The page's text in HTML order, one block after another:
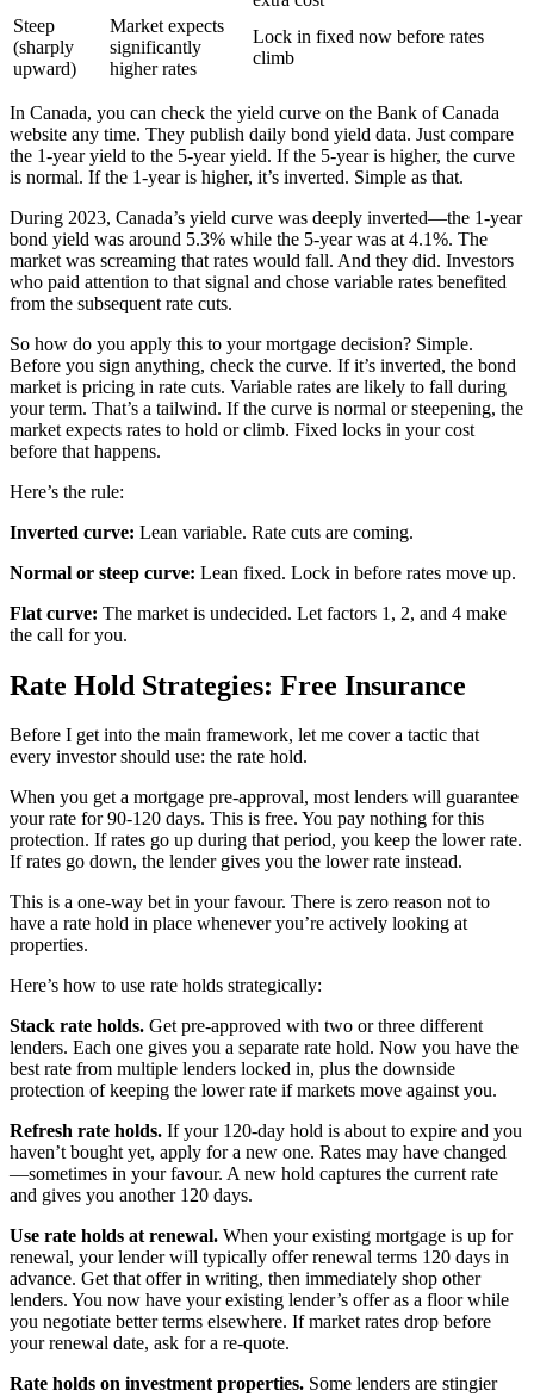
Steep
(sharply
upward)
Market expects
significantly
higher rates
Lock in fixed now before rates
climb
In Canada, you can check the yield curve on the Bank of Canada
website any time. They publish daily bond yield data. Just compare
the 1-year yield to the 5-year yield. If the 5-year is higher, the curve
is normal. If the 1-year is higher, it’s inverted. Simple as that.
During 2023, Canada’s yield curve was deeply inverted—the 1-year
bond yield was around 5.3% while the 5-year was at 4.1%. The
market was screaming that rates would fall. And they did. Investors
who paid attention to that signal and chose variable rates benefited
from the subsequent rate cuts.
So how do you apply this to your mortgage decision? Simple.
Before you sign anything, check the curve. If it’s inverted, the bond
market is pricing in rate cuts. Variable rates are likely to fall during
your term. That’s a tailwind. If the curve is normal or steepening, the
market expects rates to hold or climb. Fixed locks in your cost
before that happens.
Here’s the rule:
Inverted curve: Lean variable. Rate cuts are coming.
Normal or steep curve: Lean fixed. Lock in before rates move up.
Flat curve: The market is undecided. Let factors 1, 2, and 4 make
the call for you.
Rate Hold Strategies: Free Insurance
Before I get into the main framework, let me cover a tactic that
every investor should use: the rate hold.
When you get a mortgage pre-approval, most lenders will guarantee
your rate for 90-120 days. This is free. You pay nothing for this
protection. If rates go up during that period, you keep the lower rate.
If rates go down, the lender gives you the lower rate instead.
This is a one-way bet in your favour. There is zero reason not to
have a rate hold in place whenever you’re actively looking at
properties.
Here’s how to use rate holds strategically:
Stack rate holds. Get pre-approved with two or three different
lenders. Each one gives you a separate rate hold. Now you have the
best rate from multiple lenders locked in, plus the downside
protection of keeping the lower rate if markets move against you.
Refresh rate holds. If your 120-day hold is about to expire and you
haven’t bought yet, apply for a new one. Rates may have changed
—sometimes in your favour. A new hold captures the current rate
and gives you another 120 days.
Use rate holds at renewal. When your existing mortgage is up for
renewal, your lender will typically offer renewal terms 120 days in
advance. Get that offer in writing, then immediately shop other
lenders. You now have your existing lender’s offer as a floor while
you negotiate better terms elsewhere. If market rates drop before
your renewal date, ask for a re-quote.
Rate holds on investment properties. Some lenders are stingier